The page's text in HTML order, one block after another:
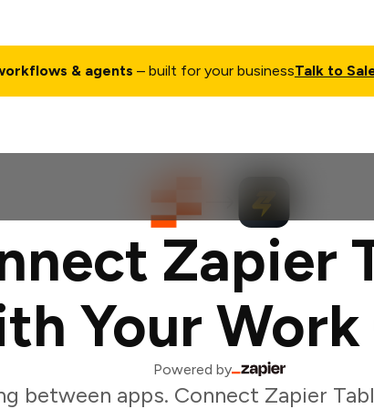
& agents – built for your businessTalk to
Zapier
Your
Powered by
between apps. Connect Zapier